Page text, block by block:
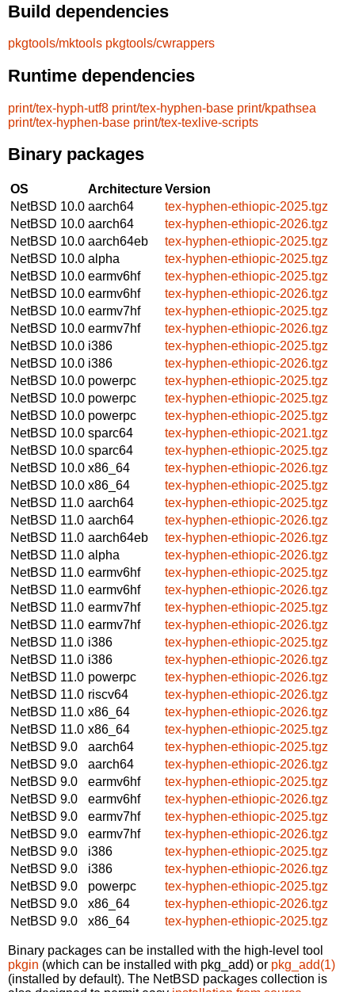
Build dependencies
pkgtools/mktools pkgtools/cwrappers
Runtime dependencies
print/tex-hyph-utf8 print/tex-hyphen-base print/kpathsea
print/tex-hyphen-base print/tex-texlive-scripts
Binary packages
OS ArchitectureVersion
NetBSD 10.0 aarch64
tex-hyphen-ethiopic-2025.tgz
NetBSD 10.0 aarch64
tex-hyphen-ethiopic-2026.tgz
NetBSD 10.0 aarch64eb
tex-hyphen-ethiopic-2025.tgz
NetBSD 10.0 alpha
tex-hyphen-ethiopic-2025.tgz
NetBSD 10.0 earmv6hf
tex-hyphen-ethiopic-2025.tgz
NetBSD 10.0 earmv6hf
tex-hyphen-ethiopic-2026.tgz
NetBSD 10.0 earmv7hf
tex-hyphen-ethiopic-2025.tgz
NetBSD 10.0 earmv7hf
tex-hyphen-ethiopic-2026.tgz
NetBSD 10.0 i386
tex-hyphen-ethiopic-2025.tgz
NetBSD 10.0 i386
tex-hyphen-ethiopic-2026.tgz
NetBSD 10.0 powerpc
tex-hyphen-ethiopic-2025.tgz
NetBSD 10.0 powerpc
tex-hyphen-ethiopic-2025.tgz
NetBSD 10.0 powerpc
tex-hyphen-ethiopic-2025.tgz
NetBSD 10.0 sparc64
tex-hyphen-ethiopic-2021.tgz
NetBSD 10.0 sparc64
tex-hyphen-ethiopic-2025.tgz
NetBSD 10.0 x86_64
tex-hyphen-ethiopic-2026.tgz
NetBSD 10.0 x86_64
tex-hyphen-ethiopic-2025.tgz
NetBSD 11.0 aarch64
tex-hyphen-ethiopic-2025.tgz
NetBSD 11.0 aarch64
tex-hyphen-ethiopic-2026.tgz
NetBSD 11.0 aarch64eb
tex-hyphen-ethiopic-2026.tgz
NetBSD 11.0 alpha
tex-hyphen-ethiopic-2026.tgz
NetBSD 11.0 earmv6hf
tex-hyphen-ethiopic-2025.tgz
NetBSD 11.0 earmv6hf
tex-hyphen-ethiopic-2026.tgz
NetBSD 11.0 earmv7hf
tex-hyphen-ethiopic-2025.tgz
NetBSD 11.0 earmv7hf
tex-hyphen-ethiopic-2026.tgz
NetBSD 11.0 i386
tex-hyphen-ethiopic-2025.tgz
NetBSD 11.0 i386
tex-hyphen-ethiopic-2026.tgz
NetBSD 11.0 powerpc
tex-hyphen-ethiopic-2026.tgz
NetBSD 11.0 riscv64
tex-hyphen-ethiopic-2026.tgz
NetBSD 11.0 x86_64
tex-hyphen-ethiopic-2026.tgz
NetBSD 11.0 x86_64
tex-hyphen-ethiopic-2025.tgz
NetBSD 9.0
aarch64
tex-hyphen-ethiopic-2025.tgz
NetBSD 9.0
aarch64
tex-hyphen-ethiopic-2026.tgz
NetBSD 9.0
earmv6hf
tex-hyphen-ethiopic-2025.tgz
NetBSD 9.0
earmv6hf
tex-hyphen-ethiopic-2026.tgz
NetBSD 9.0
earmv7hf
tex-hyphen-ethiopic-2025.tgz
NetBSD 9.0
earmv7hf
tex-hyphen-ethiopic-2026.tgz
NetBSD 9.0
i386
tex-hyphen-ethiopic-2025.tgz
NetBSD 9.0
i386
tex-hyphen-ethiopic-2026.tgz
NetBSD 9.0
powerpc
tex-hyphen-ethiopic-2025.tgz
NetBSD 9.0
x86_64
tex-hyphen-ethiopic-2026.tgz
NetBSD 9.0
x86_64 tex-hyphen-ethiopic-2025.tgz
Binary packages can be installed with the high-level tool
pkgin (which can be installed with pkg_add) or pkg_add(1)
(installed by default). The NetBSD packages collection is